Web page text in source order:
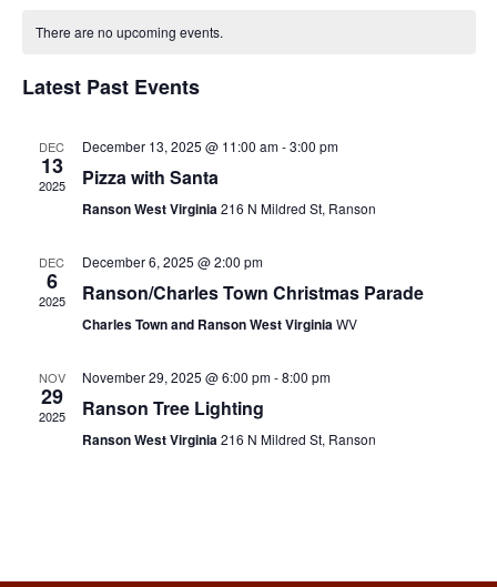
date.
Events
There are no upcoming events.
Latest Past Events
DEC
13
2025
December 13, 2025 @ 11:00 am-3:00 pm
Pizza with Santa
Ranson West Virginia216 N Mildred St, Ranson
DEC
6
2025
December 6, 2025 @ 2:00 pm
Ranson/Charles Town Christmas Parade
Charles Town and Ranson West VirginiaWV
NOV
29
2025
November 29, 2025 @ 6:00 pm-8:00 pm
Ranson Tree Lighting
Ranson West Virginia216 N Mildred St, Ranson